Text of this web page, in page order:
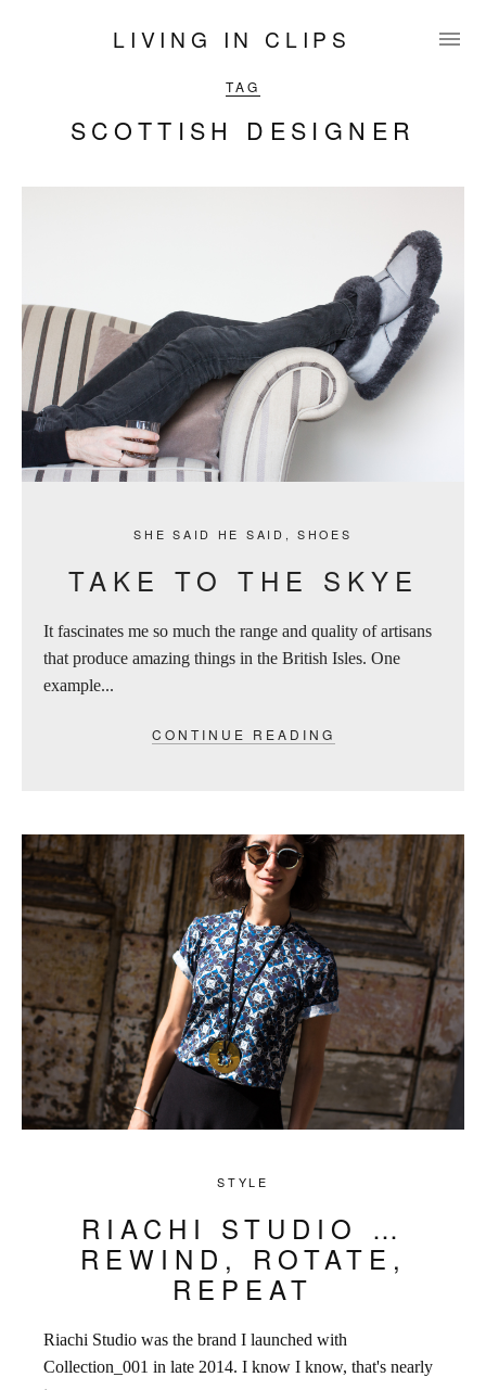
LIVING IN CLIPS
TAG
SCOTTISH DESIGNER
SHE SAID HE SAID ,SHOES
TAKE TO THE SKYE
It fascinates me so much the range and quality of artisans
that produce amazing things in the British Isles. One
example...
CONTINUE READING
STYLE
RIACHI STUDIO …
REWIND, ROTATE,
REPEAT
Riachi Studio was the brand I launched with
Collection_001 in late 2014. I know I know, that's nearly